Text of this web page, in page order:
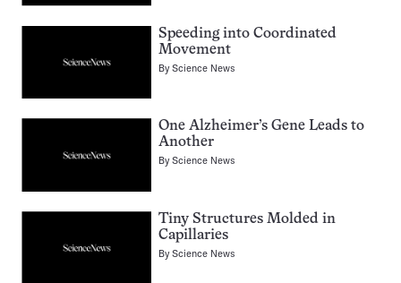
Speeding into Coordinated
Movement
ByScience News
One Alzheimer’s Gene Leads to
Another
ByScience News
Tiny Structures Molded in
Capillaries
ByScience News